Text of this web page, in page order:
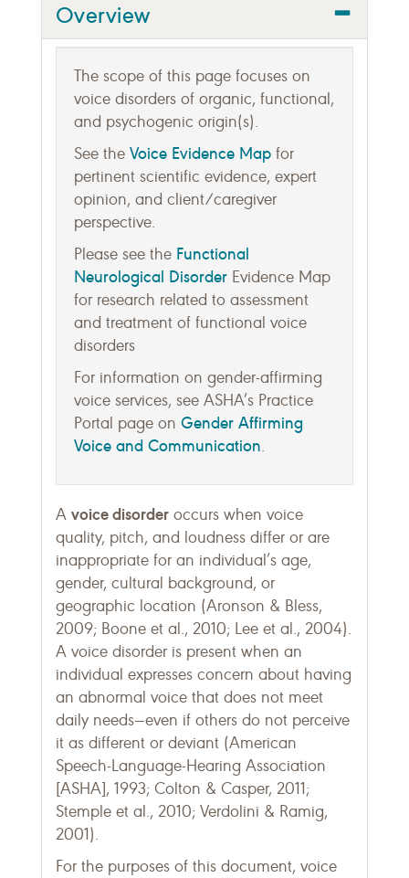
Overview
The scope of this page focuses on
voice disorders of organic, functional,
and psychogenic origin(s).
See the Voice Evidence Map for
pertinent scientific evidence, expert
opinion, and client/caregiver
perspective.
Please see the Functional
Neurological Disorder Evidence Map
for research related to assessment
and treatment of functional voice
disorders
For information on gender-affirming
voice services, see ASHA’s Practice
Portal page on Gender Affirming
Voice and Communication.
A voice disorder occurs when voice
quality, pitch, and loudness differ or are
inappropriate for an individual’s age,
gender, cultural background, or
geographic location (Aronson & Bless,
2009; Boone et al., 2010; Lee et al., 2004).
A voice disorder is present when an
individual expresses concern about having
an abnormal voice that does not meet
daily needs—even if others do not perceive
it as different or deviant (American
Speech-Language-Hearing Association
[ASHA], 1993; Colton & Casper, 2011;
Stemple et al., 2010; Verdolini & Ramig,
2001).
For the purposes of this document, voice